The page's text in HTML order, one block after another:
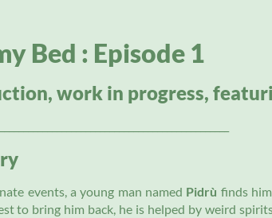
Bed : Episode 1
work in progress,
events, a young man named Pidrù finds
to bring him back, he is helped by weird